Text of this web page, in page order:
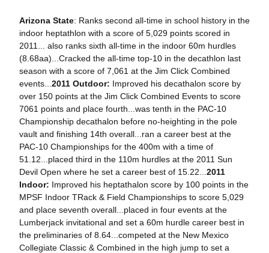
Arizona State: Ranks second all-time in school history in the
indoor heptathlon with a score of 5,029 points scored in
2011... also ranks sixth all-time in the indoor 60m hurdles
(8.68aa)...Cracked the all-time top-10 in the decathlon last
season with a score of 7,061 at the Jim Click Combined
events... 2011 Outdoor: Improved his decathalon score by
over 150 points at the Jim Click Combined Events to score
7061 points and place fourth...was tenth in the PAC-10
Championship decathalon before no-heighting in the pole
vault and finishing 14th overall...ran a career best at the
PAC-10 Championships for the 400m with a time of
51.12...placed third in the 110m hurdles at the 2011 Sun
Devil Open where he set a career best of 15.22... 2011
Indoor: Improved his heptathalon score by 100 points in the
MPSF Indoor TRack & Field Championships to score 5,029
and place seventh overall...placed in four events at the
Lumberjack invitational and set a 60m hurdle career best in
the preliminaries of 8.64...competed at the New Mexico
Collegiate Classic & Combined in the high jump to set a